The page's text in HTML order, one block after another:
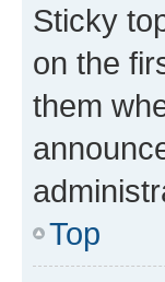
Sticky
on the
them
Top